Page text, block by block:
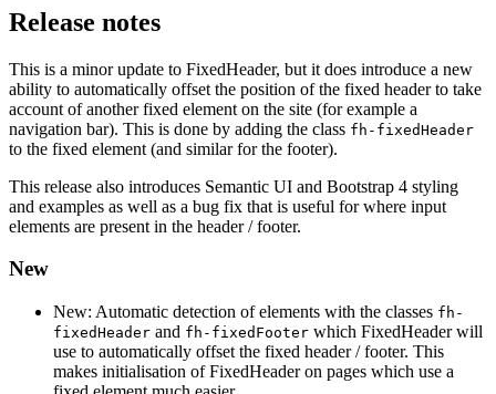
Release notes
This is a minor update to FixedHeader, but it does introduce a new
ability to automatically offset the position of the fixed header to take
account of another fixed element on the site (for example a
navigation bar). This is done by adding the class fh-fixedHeader
to the fixed element (and similar for the footer).
This release also introduces Semantic UI and Bootstrap 4 styling
and examples as well as a bug fix that is useful for where input
elements are present in the header / footer.
New
New: Automatic detection of elements with the classes fh-
fixedHeader and fh-fixedFooter which FixedHeader will
use to automatically offset the fixed header / footer. This
makes initialisation of FixedHeader on pages which use a